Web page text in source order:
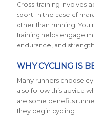
Cross-training involves
sport. In the case of
other than running. You
training helps engage
endurance, and
WHY CYCLING IS
Many runners choose
also follow this advice
are some benefits
they begin cycling: